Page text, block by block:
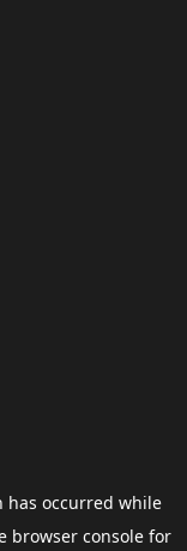
has occurred while
browser consolefor